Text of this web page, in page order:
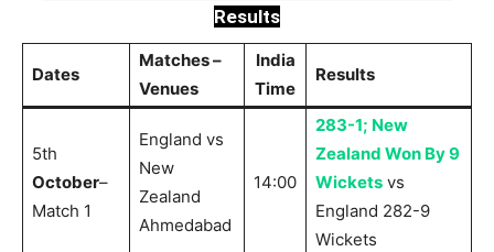
Results
Dates
Matches –
Venues
India
Time
Results
5th
October–
Match 1
England vs
New
Zealand
Ahmedabad
14:00
283-1; New
Zealand Won By 9
Wickets vs
England 282-9
Wickets